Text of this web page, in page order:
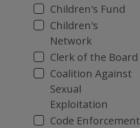
Children's Fund
Children's
Network
Clerk of the Board
Coalition Against
Sexual
Exploitation
Code Enforcement